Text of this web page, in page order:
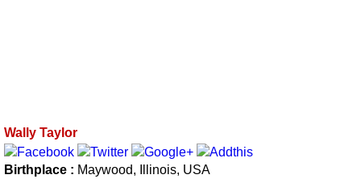
Wally Taylor
Birthplace : Maywood, Illinois, USA